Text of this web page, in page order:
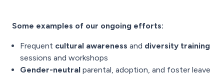
Some examples of our ongoing efforts:
Frequent cultural awareness and diversity training
sessions and workshops
Gender-neutral parental, adoption, and foster leave